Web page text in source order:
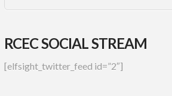
RCEC SOCIAL STREAM
[elfsight_twitter_feed id=”2″]